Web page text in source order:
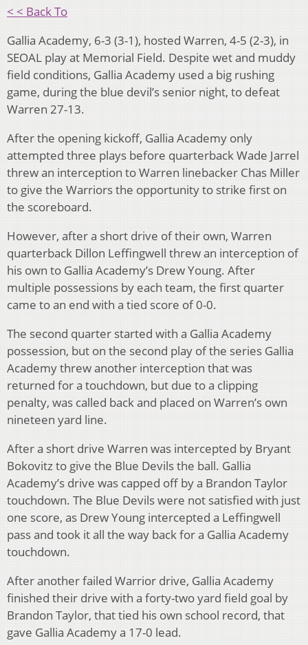
< < Back To
Gallia Academy, 6-3 (3-1), hosted Warren, 4-5 (2-3), in
SEOAL play at Memorial Field. Despite wet and muddy
field conditions, Gallia Academy used a big rushing
game, during the blue devil’s senior night, to defeat
Warren 27-13.
After the opening kickoff, Gallia Academy only
attempted three plays before quarterback Wade Jarrel
threw an interception to Warren linebacker Chas Miller
to give the Warriors the opportunity to strike first on
the scoreboard.
However, after a short drive of their own, Warren
quarterback Dillon Leffingwell threw an interception of
his own to Gallia Academy’s Drew Young. After
multiple possessions by each team, the first quarter
came to an end with a tied score of 0-0.
The second quarter started with a Gallia Academy
possession, but on the second play of the series Gallia
Academy threw another interception that was
returned for a touchdown, but due to a clipping
penalty, was called back and placed on Warren’s own
nineteen yard line.
After a short drive Warren was intercepted by Bryant
Bokovitz to give the Blue Devils the ball. Gallia
Academy’s drive was capped off by a Brandon Taylor
touchdown. The Blue Devils were not satisfied with just
one score, as Drew Young intercepted a Leffingwell
pass and took it all the way back for a Gallia Academy
touchdown.
After another failed Warrior drive, Gallia Academy
finished their drive with a forty-two yard field goal by
Brandon Taylor, that tied his own school record, that
gave Gallia Academy a 17-0 lead.